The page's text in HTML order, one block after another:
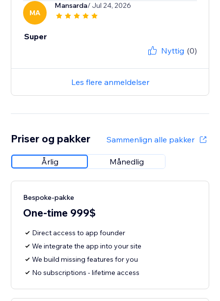
MA
Mansarda/ Jul 24, 2026
Super
Nyttig (0)
Les flere anmeldelser
Priser og pakker Sammenlign alle pakker
Årlig Månedlig
Bespoke-pakke
One-time 999$
Direct access to app founder
We integrate the app into your site
We build missing features for you
No subscriptions - lifetime access